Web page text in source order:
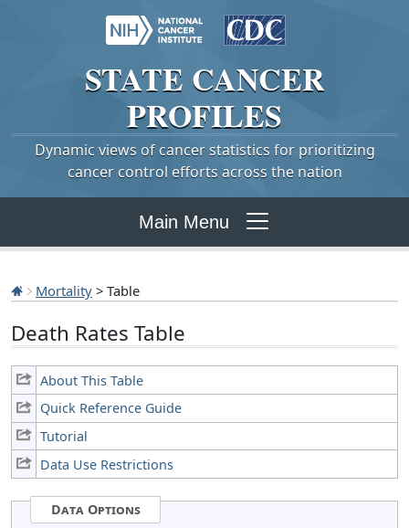
STATE CANCER
PROFILES
Dynamic views of cancer statistics for prioritizing
cancer control efforts across the nation
Main Menu
Mortality > Table
Death Rates Table
About This Table
Quick Reference Guide
Tutorial
Data Use Restrictions
Data Options